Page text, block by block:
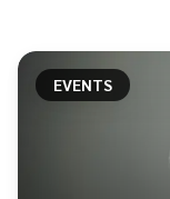
EVENTS